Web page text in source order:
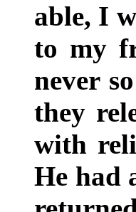
able, I
to my
never
they
with
He had